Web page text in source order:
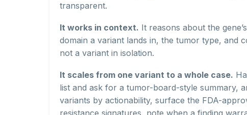
transparent.
It works in context. It reasons about the
domain a variant lands in, the tumor type, and
not a variant in isolation.
It scales from one variant to a whole case.
list and ask for a tumor-board-style summary,
variants by actionability, surface the FDA-
resistance signatures, note when a finding